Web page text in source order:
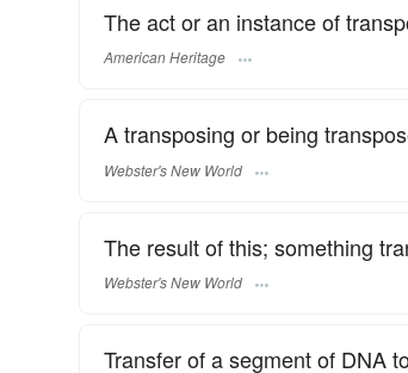
The act or an instance of
American Heritage
A transposing or being
Webster's New World
The result of this; something
Webster's New World
Transfer of a segment of DNA